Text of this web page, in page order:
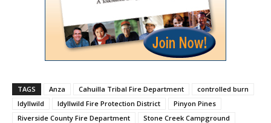
TAGS Anza Cahuilla Tribal Fire Department
controlled burn
Idyllwild
Idyllwild Fire Protection District
Pinyon Pines
Riverside County Fire Department
Stone Creek Campground